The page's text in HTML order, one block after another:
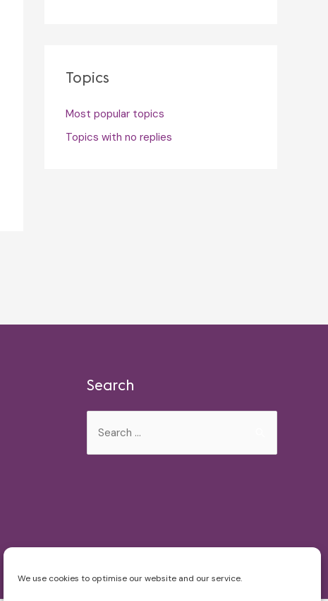
We use cookies to optimise our website and our service.
Topics
Most popular topics
Topics with no replies
Search
for: